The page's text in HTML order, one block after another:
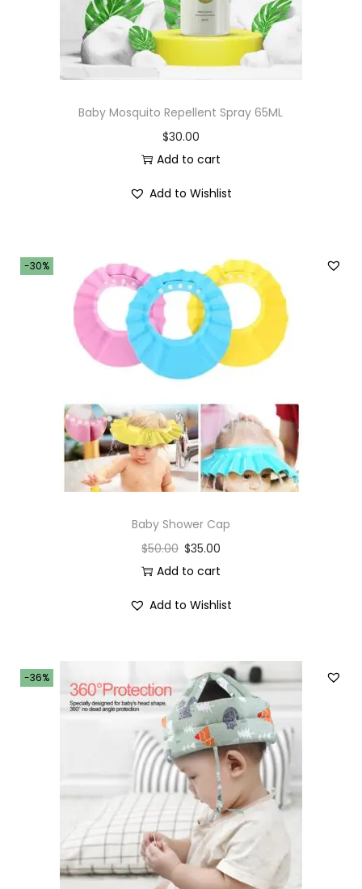
Baby Mosquito Repellent Spray 65ML
$30.00
Add to cart
Add to Wishlist
-30%
Baby Shower Cap
$50.00 $35.00
Add to cart
Add to Wishlist
-36%